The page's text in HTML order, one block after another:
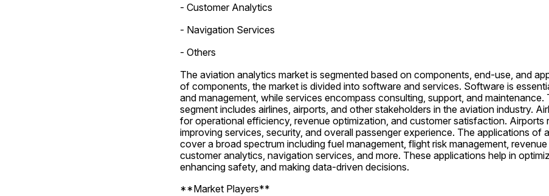
- Customer Analytics
- Navigation Services
- Others
The aviation analytics market is segmented based on components, end-use, and
of components, the market is divided into software and services. Software is
and management, while services encompass consulting, support, and maintenance.
segment includes airlines, airports, and other stakeholders in the aviation industry.
for operational efficiency, revenue optimization, and customer satisfaction. Airports
improving services, security, and overall passenger experience. The applications of
cover a broad spectrum including fuel management, flight risk management, revenue
customer analytics, navigation services, and more. These applications help in
enhancing safety, and making data-driven decisions.
**Market Players**